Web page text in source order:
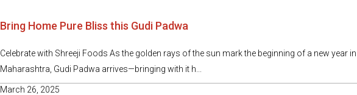
Bring Home Pure Bliss this Gudi Padwa
Celebrate with Shreeji Foods As the golden rays of the sun mark the beginning of a new year in
Maharashtra, Gudi Padwa arrives—bringing with it h...
March 26, 2025